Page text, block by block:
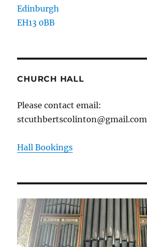
Edinburgh
EH13 0BB
CHURCH HALL
Please contact email:
stcuthbertscolinton@gmail.com
Hall Bookings